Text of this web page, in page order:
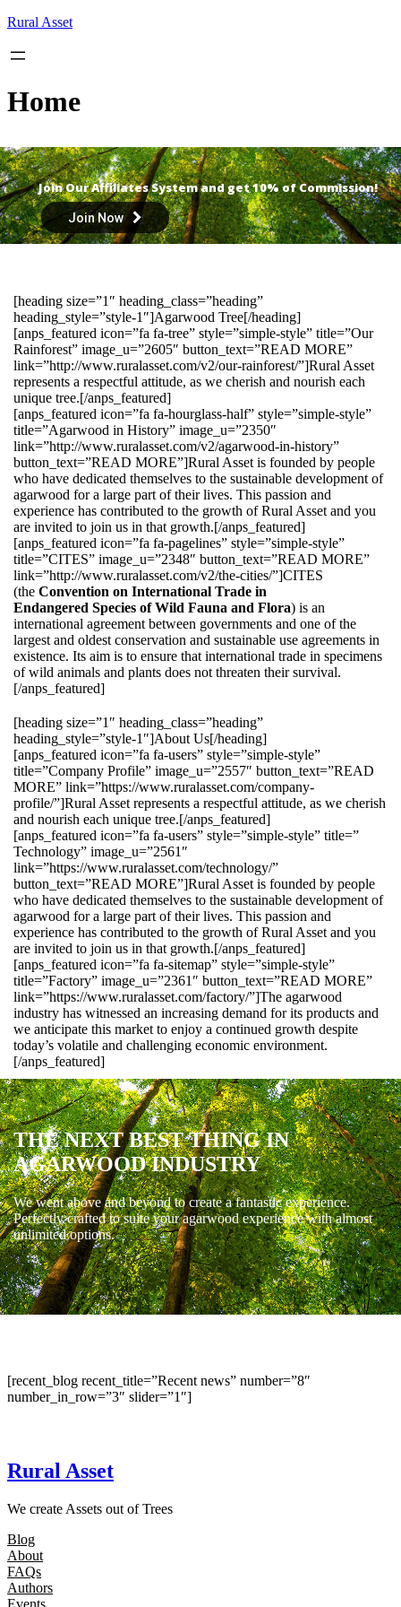
Skip
content
Rural Asset
Home
Join Our Affiliates System and get 10% of Commission!
Join Now
[heading size=”1″ heading_class=”heading”
heading_style=”style-1″]Agarwood Tree[/heading]
[anps_featured icon=”fa fa-tree” style=”simple-style” title=”Our
Rainforest” image_u=”2605″ button_text=”READ MORE”
link=”http://www.ruralasset.com/v2/our-rainforest/”]Rural Asset
represents a respectful attitude, as we cherish and nourish each
unique tree.[/anps_featured]
[anps_featured icon=”fa fa-hourglass-half” style=”simple-style”
title=”Agarwood in History” image_u=”2350″
link=”http://www.ruralasset.com/v2/agarwood-in-history”
button_text=”READ MORE”]Rural Asset is founded by people
who have dedicated themselves to the sustainable development of
agarwood for a large part of their lives. This passion and
experience has contributed to the growth of Rural Asset and you
are invited to join us in that growth.[/anps_featured]
[anps_featured icon=”fa fa-pagelines” style=”simple-style”
title=”CITES” image_u=”2348″ button_text=”READ MORE”
link=”http://www.ruralasset.com/v2/the-cities/”]CITES
(the Convention on International Trade in
Endangered Species of Wild Fauna and Flora) is an
international agreement between governments and one of the
largest and oldest conservation and sustainable use agreements in
existence. Its aim is to ensure that international trade in specimens
of wild animals and plants does not threaten their survival.
[/anps_featured]
[heading size=”1″ heading_class=”heading”
heading_style=”style-1″]About Us[/heading]
[anps_featured icon=”fa fa-users” style=”simple-style”
title=”Company Profile” image_u=”2557″ button_text=”READ
MORE” link=”https://www.ruralasset.com/company-
profile/”]Rural Asset represents a respectful attitude, as we cherish
and nourish each unique tree.[/anps_featured]
[anps_featured icon=”fa fa-users” style=”simple-style” title=”
Technology” image_u=”2561″
link=”https://www.ruralasset.com/technology/”
button_text=”READ MORE”]Rural Asset is founded by people
who have dedicated themselves to the sustainable development of
agarwood for a large part of their lives. This passion and
experience has contributed to the growth of Rural Asset and you
are invited to join us in that growth.[/anps_featured]
[anps_featured icon=”fa fa-sitemap” style=”simple-style”
title=”Factory” image_u=”2361″ button_text=”READ MORE”
link=”https://www.ruralasset.com/factory/”]The agarwood
industry has witnessed an increasing demand for its products and
we anticipate this market to enjoy a continued growth despite
today’s volatile and challenging economic environment.
[/anps_featured]
THE NEXT BEST THING IN
AGARWOOD INDUSTRY
We went above and beyond to create a fantastic experience.
Perfectly crafted to suite your agarwood experience with almost
unlimited options.
[recent_blog recent_title=”Recent news” number=”8″
number_in_row=”3″ slider=”1″]
Rural Asset
We create Assets out of Trees
Blog
About
FAQs
Authors
Events